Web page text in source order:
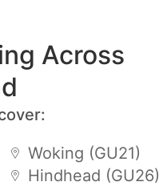
Across
Woking (GU21)
Hindhead (GU26)